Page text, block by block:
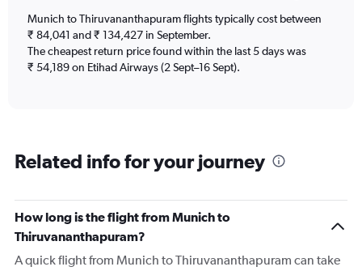
has
1
Y
axis
120000.
Munich to Thiruvananthapuram flights typically cost between
₹ 84,041 and ₹ 134,427 in September.
The cheapest return price found within the last 5 days was
₹ 54,189 on Etihad Airways (2 Sept–16 Sept).
Related info for your journey
How long is the flight from Munich to
Thiruvananthapuram?
A quick flight from Munich to Thiruvananthapuram can take